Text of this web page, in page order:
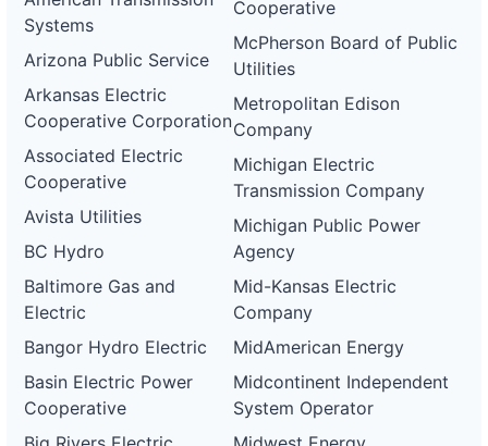
Systems
Arizona Public Service
Arkansas Electric
Cooperative Corporation
Associated Electric
Cooperative
Avista Utilities
BC Hydro
Baltimore Gas and
Electric
Bangor Hydro Electric
Basin Electric Power
Cooperative
Cooperative
McPherson Board of Public
Utilities
Metropolitan Edison
Company
Michigan Electric
Transmission Company
Michigan Public Power
Agency
Mid-Kansas Electric
Company
MidAmerican Energy
Midcontinent Independent
System Operator